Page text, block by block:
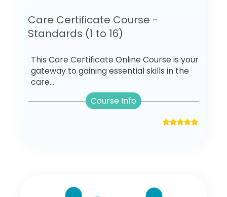
Care Certificate Course -
Standards (1 to 16)
This Care Certificate Online Course is your
gateway to gaining essential skills in the
care...
Course Info